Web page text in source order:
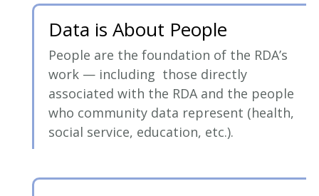
Data is About People
People are the foundation of the RDA’s
work — including those directly
associated with the RDA and the people
who community data represent (health,
social service, education, etc.).